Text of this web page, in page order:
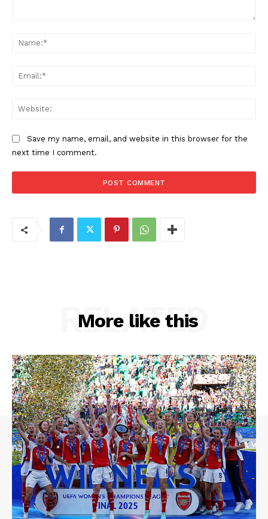
Save my name, email, and website in this browser for the
next time I comment.
More like this
RELATED